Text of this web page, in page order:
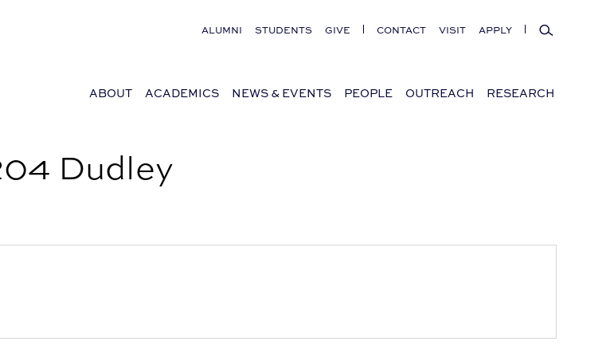
ALUMNI STUDENTS GIVE CONTACT VISIT APPLY Search
ABOUT ACADEMICS NEWS & EVENTS PEOPLE OUTREACH RESEARCH
Dudley